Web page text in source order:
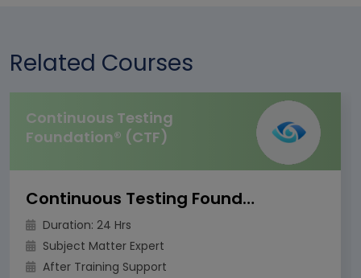
Related Courses
Continuous Testing
Foundation® (CTF)
Continuous Testing Foundation® (CTF)
Duration: 24 Hrs
Subject Matter Expert
After Training Support